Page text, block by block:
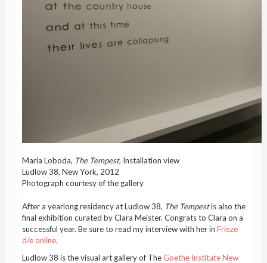
Maria Loboda, The Tempest, Installation view
Ludlow 38, New York, 2012
Photograph courtesy of the gallery
After a yearlong residency at Ludlow 38, The Tempestis also the
final exhibition curated by Clara Meister. Congrats to Clara on a
successful year. Be sure to read my interview with her in Frieze
d/e online.
Ludlow 38 is the visual art gallery of TheGoethe Institute New